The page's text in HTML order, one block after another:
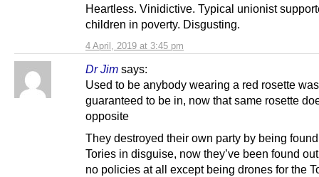
4 April, 2019 at 3:45 pm
Heartless. Vinidictive. Typical unionist
children in poverty. Disgusting.
Dr Jim says:
Used to be anybody wearing a red rosette was
guaranteed to be in, now that same rosette
opposite
They destroyed their own party by being
Tories in disguise, now they’ve been found
no policies at all except being drones for the